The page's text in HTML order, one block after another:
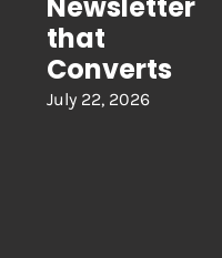
Newsletter
that
Converts
July 22, 2026